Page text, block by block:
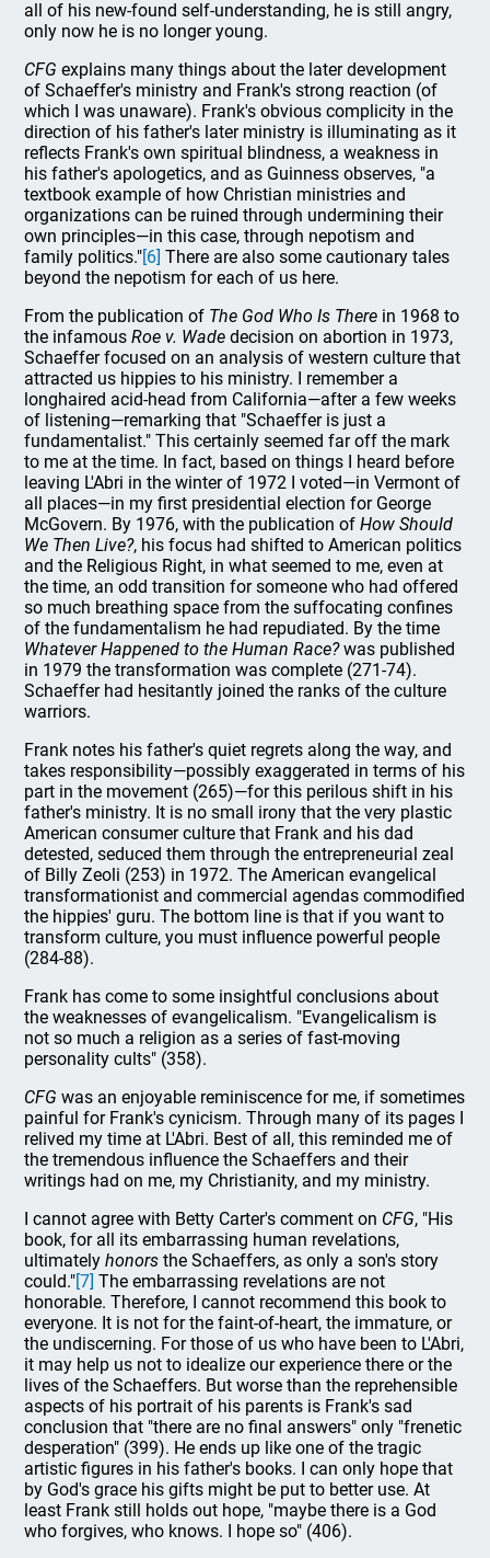
all of his new-found self-understanding, he is still angry,
only now he is no longer young.
CFG explains many things about the later development
of Schaeffer's ministry and Frank's strong reaction (of
which I was unaware). Frank's obvious complicity in the
direction of his father's later ministry is illuminating as it
reflects Frank's own spiritual blindness, a weakness in
his father's apologetics, and as Guinness observes, "a
textbook example of how Christian ministries and
organizations can be ruined through undermining their
own principles—in this case, through nepotism and
family politics."[6] There are also some cautionary tales
beyond the nepotism for each of us here.
From the publication of The God Who Is There in 1968 to
the infamousRoe v. Wade decision on abortion in 1973,
Schaeffer focused on an analysis of western culture that
attracted us hippies to his ministry. I remember a
longhaired acid-head from California—after a few weeks
of listening—remarking that "Schaeffer is just a
fundamentalist." This certainly seemed far off the mark
to me at the time. In fact, based on things I heard before
leaving L'Abri in the winter of 1972 I voted—in Vermont of
all places—in my first presidential election for George
McGovern. By 1976, with the publication ofHow Should
We Then Live?, his focus had shifted to American politics
and the Religious Right, in what seemed to me, even at
the time, an odd transition for someone who had offered
so much breathing space from the suffocating confines
of the fundamentalism he had repudiated. By the time
Whatever Happened to the Human Race?was published
in 1979 the transformation was complete (271-74).
Schaeffer had hesitantly joined the ranks of the culture
warriors.
Frank notes his father's quiet regrets along the way, and
takes responsibility—possibly exaggerated in terms of his
part in the movement (265)—for this perilous shift in his
father's ministry. It is no small irony that the very plastic
American consumer culture that Frank and his dad
detested, seduced them through the entrepreneurial zeal
of Billy Zeoli (253) in 1972. The American evangelical
transformationist and commercial agendas commodified
the hippies' guru. The bottom line is that if you want to
transform culture, you must influence powerful people
(284-88).
Frank has come to some insightful conclusions about
the weaknesses of evangelicalism. "Evangelicalism is
not so much a religion as a series of fast-moving
personality cults" (358).
CFG was an enjoyable reminiscence for me, if sometimes
painful for Frank's cynicism. Through many of its pages I
relived my time at L'Abri. Best of all, this reminded me of
the tremendous influence the Schaeffers and their
writings had on me, my Christianity, and my ministry.
I cannot agree with Betty Carter's comment on CFG, "His
book, for all its embarrassing human revelations,
ultimatelyhonors the Schaeffers, as only a son's story
could."[7] The embarrassing revelations are not
honorable. Therefore, I cannot recommend this book to
everyone. It is not for the faint-of-heart, the immature, or
the undiscerning. For those of us who have been to L'Abri,
it may help us not to idealize our experience there or the
lives of the Schaeffers. But worse than the reprehensible
aspects of his portrait of his parents is Frank's sad
conclusion that "there are no final answers" only "frenetic
desperation" (399). He ends up like one of the tragic
artistic figures in his father's books. I can only hope that
by God's grace his gifts might be put to better use. At
least Frank still holds out hope, "maybe there is a God
who forgives, who knows. I hope so" (406).